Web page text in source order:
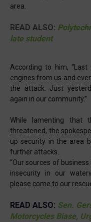
area.
READ ALSO:
late student
According to him,
engines from us and
the attack. Just
again in our community.”
While lamenting that
threatened, the
up security in the area
further attacks.
“Our sources of
insecurity in our
please come to our
READ ALSO: Sen.
Motorcycles Biase,